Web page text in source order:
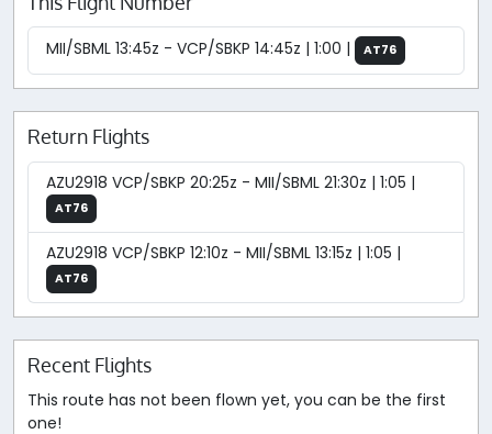
MII/SBML 13:45z - VCP/SBKP 14:45z | 1:00 | AT76
Return Flights
AZU2918 VCP/SBKP 20:25z - MII/SBML 21:30z | 1:05 |
AT76
AZU2918 VCP/SBKP 12:10z - MII/SBML 13:15z | 1:05 |
AT76
Recent Flights
This route has not been flown yet, you can be the first
one!